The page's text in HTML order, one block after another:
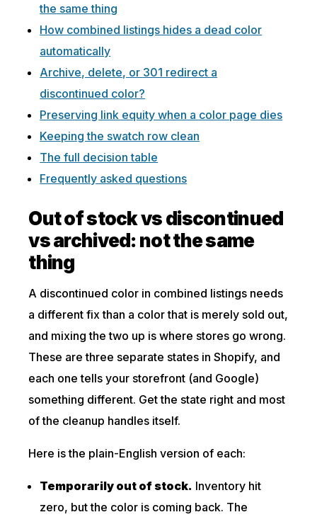
the same thing
How combined listings hides a dead color
automatically
Archive, delete, or 301 redirect a
discontinued color?
Preserving link equity when a color page dies
Keeping the swatch row clean
The full decision table
Frequently asked questions
Out of stock vs discontinued
vs archived: not the same
thing
A discontinued color in combined listings needs
a different fix than a color that is merely sold out,
and mixing the two up is where stores go wrong.
These are three separate states in Shopify, and
each one tells your storefront (and Google)
something different. Get the state right and most
of the cleanup handles itself.
Here is the plain-English version of each:
Temporarily out of stock. Inventory hit
zero, but the color is coming back. The